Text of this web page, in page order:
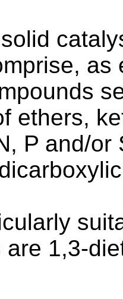
as
ethers,
P and/or
are 1,3-